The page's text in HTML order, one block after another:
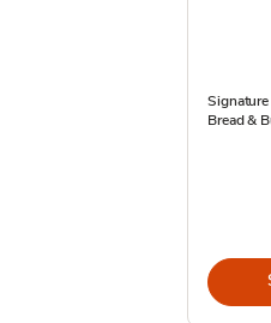
Bread &